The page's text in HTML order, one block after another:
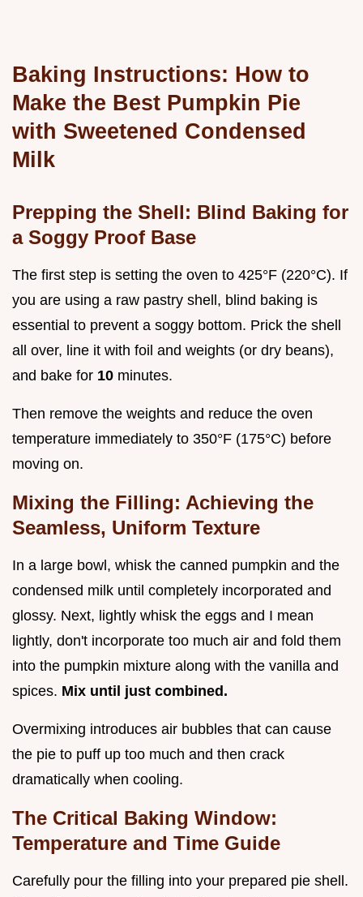
Baking Instructions: How to
Make the Best Pumpkin Pie
with Sweetened Condensed
Milk
Prepping the Shell: Blind Baking for
a Soggy Proof Base
The first step is setting the oven to 425°F (220°C). If
you are using a raw pastry shell, blind baking is
essential to prevent a soggy bottom. Prick the shell
all over, line it with foil and weights (or dry beans),
and bake for 10 minutes.
Then remove the weights and reduce the oven
temperature immediately to 350°F (175°C) before
moving on.
Mixing the Filling: Achieving the
Seamless, Uniform Texture
In a large bowl, whisk the canned pumpkin and the
condensed milk until completely incorporated and
glossy. Next, lightly whisk the eggs and I mean
lightly, don't incorporate too much air and fold them
into the pumpkin mixture along with the vanilla and
spices. Mix until just combined.
Overmixing introduces air bubbles that can cause
the pie to puff up too much and then crack
dramatically when cooling.
The Critical Baking Window:
Temperature and Time Guide
Carefully pour the filling into your prepared pie shell.